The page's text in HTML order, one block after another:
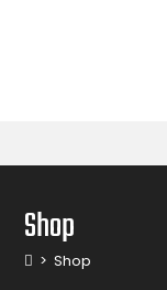
Shop
> Shop